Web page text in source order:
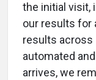
the initial visit,
our results for
results across
automated
arrives, we